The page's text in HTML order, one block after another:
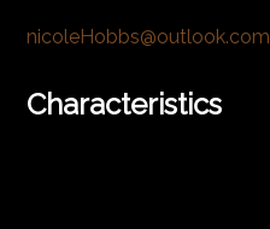
nicoleHobbs@outlook.com
Characteristics